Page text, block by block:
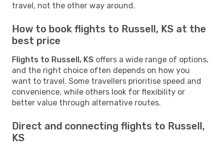
travel, not the other way around.
How to book flights to Russell, KS at the
best price
Flights to Russell, KS offers a wide range of options,
and the right choice often depends on how you
want to travel. Some travellers prioritise speed and
convenience, while others look for flexibility or
better value through alternative routes.
Direct and connecting flights to Russell,
KS